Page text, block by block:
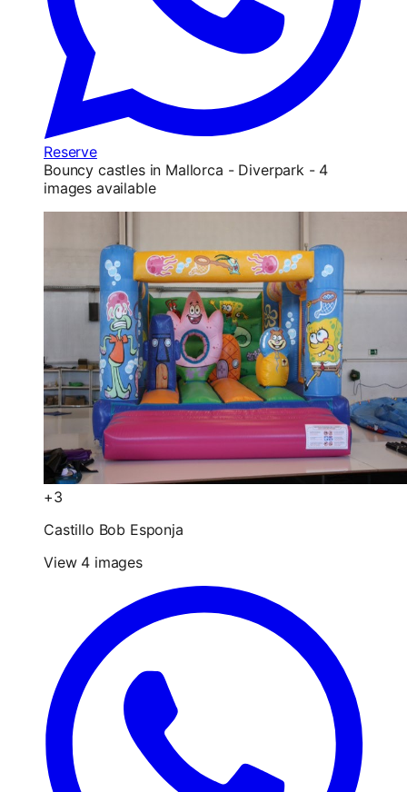
Reserve
Bouncy castles in Mallorca - Diverpark - 4
images available
+3
Castillo Bob Esponja
View 4 images